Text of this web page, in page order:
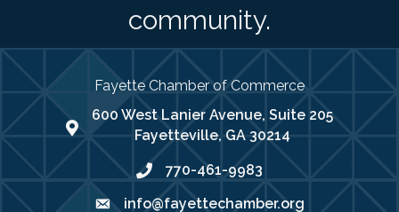
community.
Fayette Chamber of Commerce
map address
600 West Lanier Avenue, Suite 205
Fayetteville, GA 30214
phone number
770-461-9983
emailinfo@fayettechamber.org